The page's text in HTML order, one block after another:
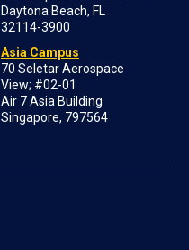
Daytona Beach, FL
32114-3900
Asia Campus
70 Seletar Aerospace
View; #02-01
Air 7 Asia Building
Singapore, 797564